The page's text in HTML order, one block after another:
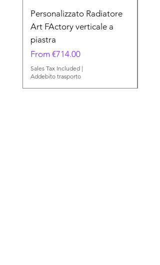
Personalizzato Radiatore
Art FActory verticale a
piastra
From €714.00
Sale Price
Sales Tax Included |
Addebito trasporto